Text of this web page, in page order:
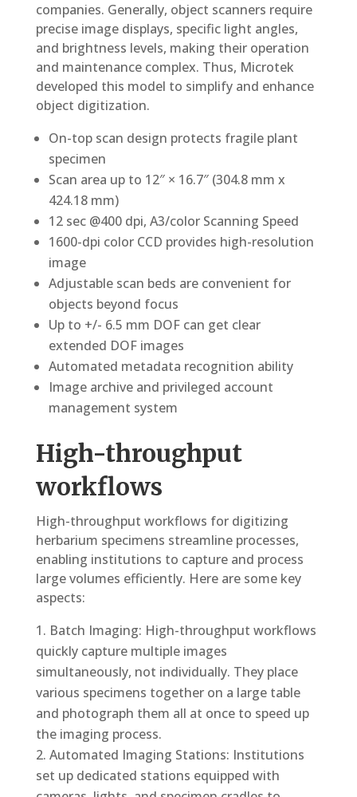
companies. Generally, object scanners require
precise image displays, specific light angles,
and brightness levels, making their operation
and maintenance complex. Thus, Microtek
developed this model to simplify and enhance
object digitization.
On-top scan design protects fragile plant
specimen
Scan area up to 12″ × 16.7″ (304.8 mm x
424.18 mm)
12 sec @400 dpi, A3/color Scanning Speed
1600-dpi color CCD provides high-resolution
image
Adjustable scan beds are convenient for
objects beyond focus
Up to +/- 6.5 mm DOF can get clear
extended DOF images
Automated metadata recognition ability
Image archive and privileged account
management system
High-throughput
workflows
High-throughput workflows for digitizing
herbarium specimens streamline processes,
enabling institutions to capture and process
large volumes efficiently. Here are some key
aspects:
Batch Imaging: High-throughput workflows
quickly capture multiple images
simultaneously, not individually. They place
various specimens together on a large table
and photograph them all at once to speed up
the imaging process.
Automated Imaging Stations: Institutions
set up dedicated stations equipped with